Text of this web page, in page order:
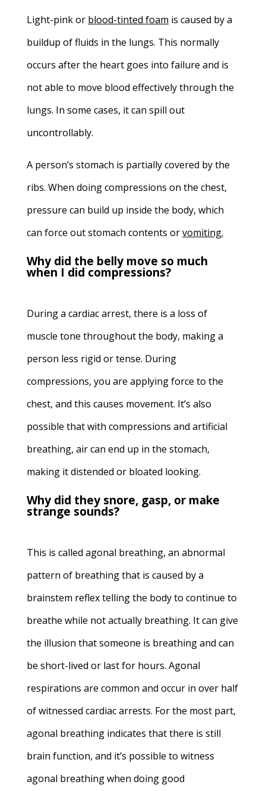
Light-pink or blood-tinted foam is caused by a
buildup of fluids in the lungs. This normally
occurs after the heart goes into failure and is
not able to move blood effectively through the
lungs. In some cases, it can spill out
uncontrollably.
A person’s stomach is partially covered by the
ribs. When doing compressions on the chest,
pressure can build up inside the body, which
can force out stomach contents orvomiting.
Why did the belly move so much
when I did compressions?
During a cardiac arrest, there is a loss of
muscle tone throughout the body, making a
person less rigid or tense. During
compressions, you are applying force to the
chest, and this causes movement. It’s also
possible that with compressions and artificial
breathing, air can end up in the stomach,
making it distended or bloated looking.
Why did they snore, gasp, or make
strange sounds?
This is called agonal breathing, an abnormal
pattern of breathing that is caused by a
brainstem reflex telling the body to continue to
breathe while not actually breathing. It can give
the illusion that someone is breathing and can
be short-lived or last for hours. Agonal
respirations are common and occur in over half
of witnessed cardiac arrests. For the most part,
agonal breathing indicates that there is still
brain function, and it’s possible to witness
agonal breathing when doing good